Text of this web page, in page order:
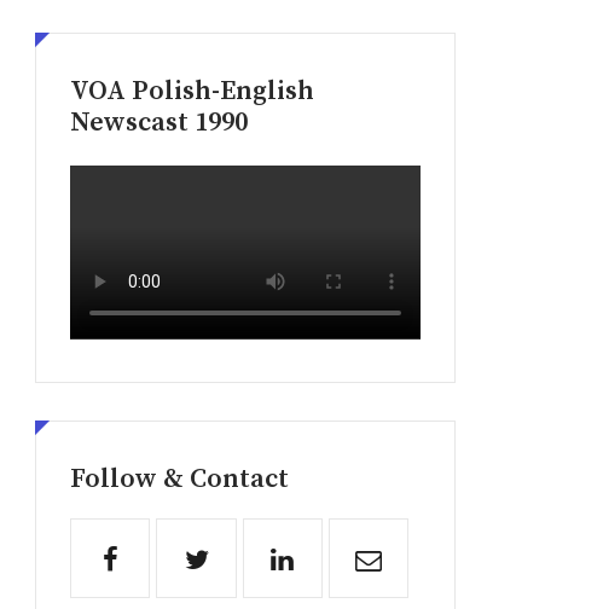
VOA Polish-English
Newscast 1990
Follow & Contact